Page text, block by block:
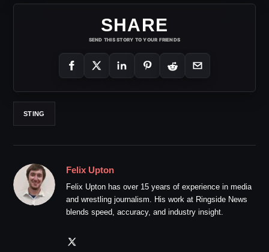
SHARE
SEND THIS STORY TO YOUR FRIENDS
STING
Felix Upton
Felix Upton has over 15 years of experience in media
and wrestling journalism. His work at Ringside News
blends speed, accuracy, and industry insight.